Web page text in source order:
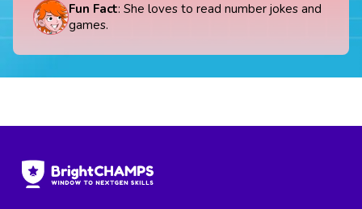
Fun Fact: She loves to read number jokes and
games.